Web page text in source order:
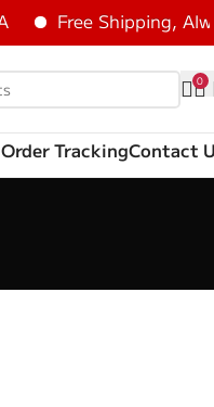
Free Shipping,
0
Order TrackingContact